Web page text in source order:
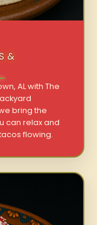
&
AL with The
bring the
can relax and
flowing.